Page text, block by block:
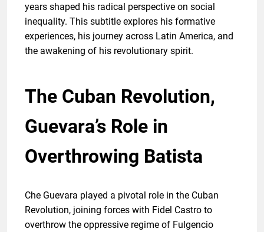
years shaped his radical perspective on social
inequality. This subtitle explores his formative
experiences, his journey across Latin America, and
the awakening of his revolutionary spirit.
The Cuban Revolution,
Guevara’s Role in
Overthrowing Batista
Che Guevara played a pivotal role in the Cuban
Revolution, joining forces with Fidel Castro to
overthrow the oppressive regime of Fulgencio